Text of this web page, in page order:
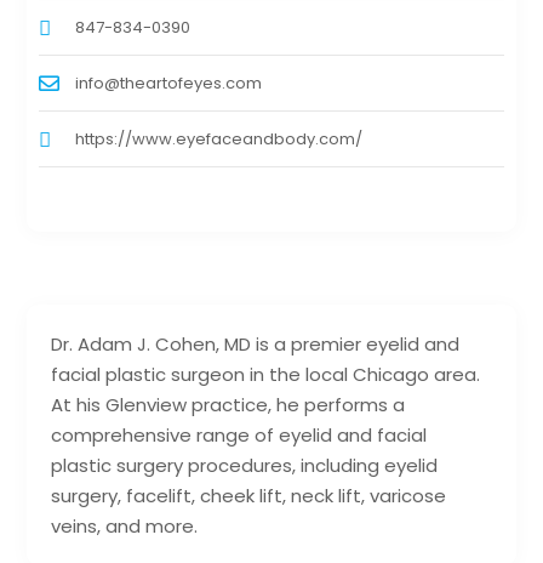
Dr. Adam J. Cohen, MD is a premier eyelid and
facial plastic surgeon in the local Chicago area.
At his Glenview practice, he performs a
comprehensive range of eyelid and facial
plastic surgery procedures, including eyelid
surgery, facelift, cheek lift, neck lift, varicose
veins, and more.
847-834-0390
info@theartofeyes.com
https://www.eyefaceandbody.com/